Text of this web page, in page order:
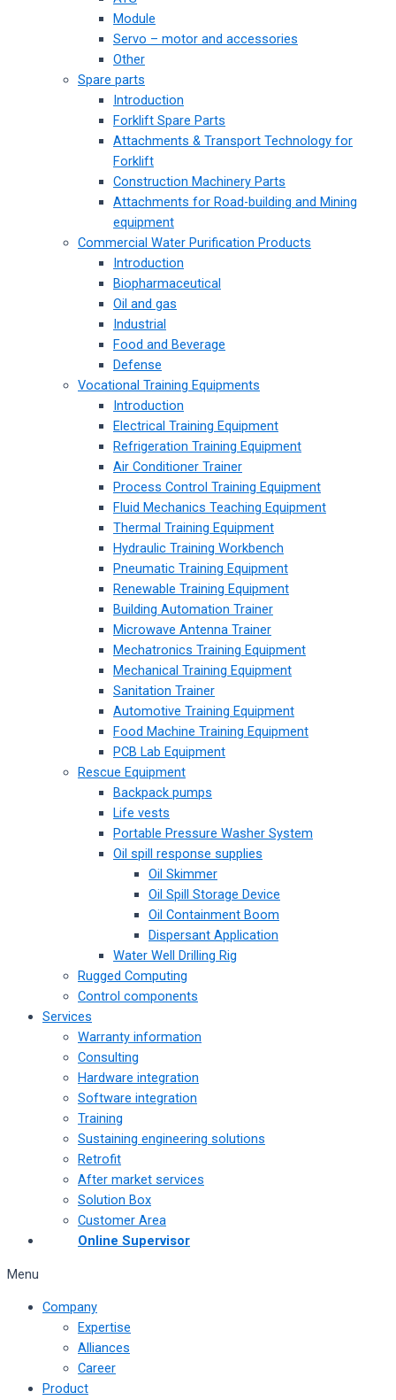
Module
Servo – motor and accessories
Other
Spare parts
Introduction
Forklift Spare Parts
Attachments & Transport Technology for
Forklift
Construction Machinery Parts
Attachments for Road-building and Mining
equipment
Commercial Water Purification Products
Introduction
Biopharmaceutical
Oil and gas
Industrial
Food and Beverage
Defense
Vocational Training Equipments
Introduction
Electrical Training Equipment
Refrigeration Training Equipment
Air Conditioner Trainer
Process Control Training Equipment
Fluid Mechanics Teaching Equipment
Thermal Training Equipment
Hydraulic Training Workbench
Pneumatic Training Equipment
Renewable Training Equipment
Building Automation Trainer
Microwave Antenna Trainer
Mechatronics Training Equipment
Mechanical Training Equipment
Sanitation Trainer
Automotive Training Equipment
Food Machine Training Equipment
PCB Lab Equipment
Rescue Equipment
Backpack pumps
Life vests
Portable Pressure Washer System
Oil spill response supplies
Oil Skimmer
Oil Spill Storage Device
Oil Containment Boom
Dispersant Application
Water Well Drilling Rig
Rugged Computing
Control components
Services
Warranty information
Consulting
Hardware integration
Software integration
Training
Sustaining engineering solutions
Retrofit
After market services
Solution Box
Customer Area
Online Supervisor
Menu
Company
Expertise
Alliances
Career
Product